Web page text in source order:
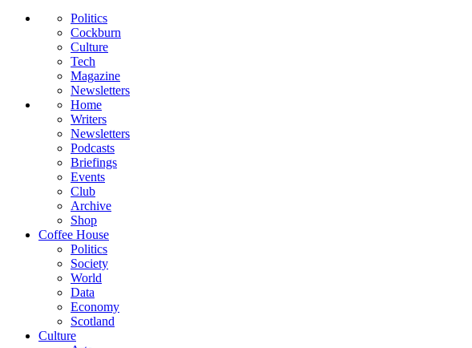
Politics
Cockburn
Culture
Tech
Magazine
Newsletters
Home
Writers
Newsletters
Podcasts
Briefings
Events
Club
Archive
Shop
Coffee House
Politics
Society
World
Data
Economy
Scotland
Culture